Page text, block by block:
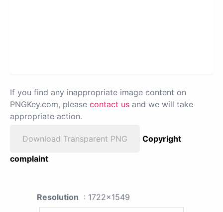
If you find any inappropriate image content on
PNGKey.com, please contact us and we will take
appropriate action.
Download Transparent PNG
Copyright
complaint
Resolution : 1722x1549